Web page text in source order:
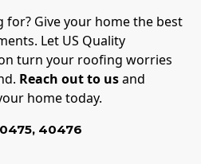
for? Give your home the best
Let US Quality
turn your roofing worries
Reach out to usand
home today.
, 40476